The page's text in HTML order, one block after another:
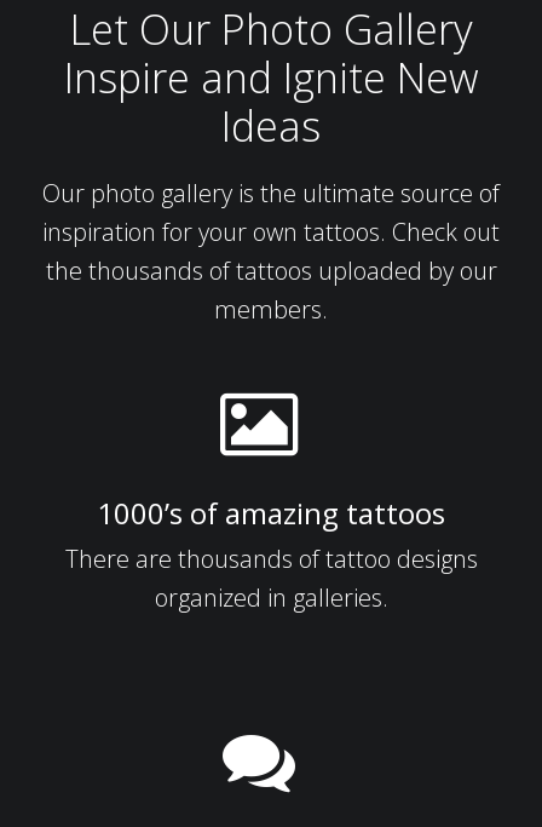
Let Our Photo Gallery
Inspire and Ignite New
Ideas
Our photo gallery is the ultimate source of
inspiration for your own tattoos. Check out
the thousands of tattoos uploaded by our
members.
1000’s of amazing tattoos
There are thousands of tattoo designs
organized in galleries.